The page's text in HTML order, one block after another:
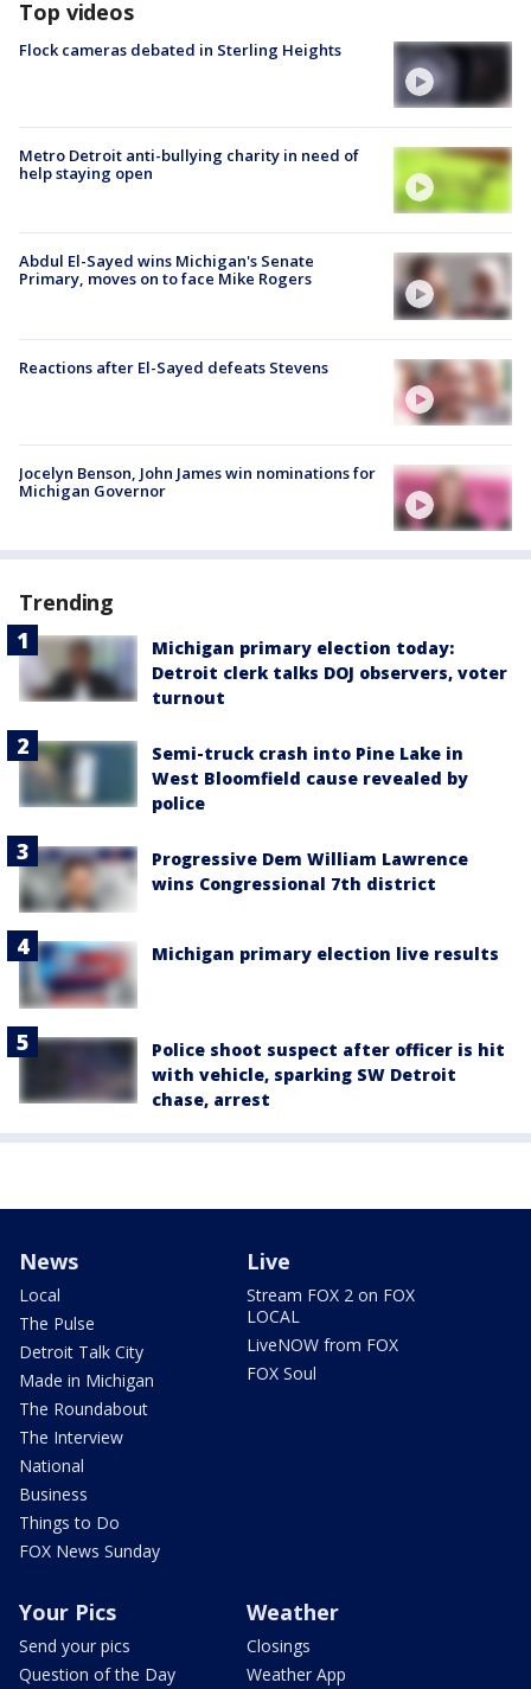
Top videos
Flock cameras debated in Sterling Heights
Metro Detroit anti-bullying charity in need of
help staying open
Abdul El-Sayed wins Michigan's Senate
Primary, moves on to face Mike Rogers
Reactions after El-Sayed defeats Stevens
Jocelyn Benson, John James win nominations for
Michigan Governor
Trending
Michigan primary election today:
Detroit clerk talks DOJ observers, voter
turnout
Semi-truck crash into Pine Lake in
West Bloomfield cause revealed by
police
Progressive Dem William Lawrence
wins Congressional 7th district
Michigan primary election live results
Police shoot suspect after officer is hit
with vehicle, sparking SW Detroit
chase, arrest
News
Local
The Pulse
Detroit Talk City
Made in Michigan
The Roundabout
The Interview
National
Business
Things to Do
FOX News Sunday
Live
Stream FOX 2 on FOX
LOCAL
LiveNOW from FOX
FOX Soul
Your Pics
Send your pics
Question of the Day
Weather
Closings
Weather App